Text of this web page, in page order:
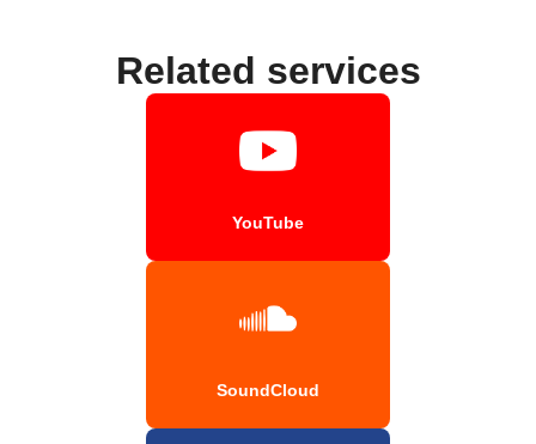
Related services
YouTube
SoundCloud